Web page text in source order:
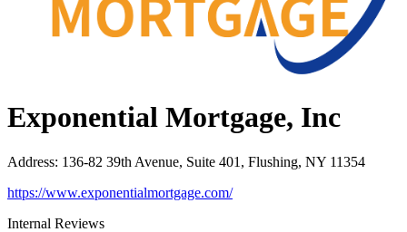
Exponential Mortgage, Inc
Address: 136-82 39th Avenue, Suite 401, Flushing, NY 11354
https://www.exponentialmortgage.com/
Internal Reviews